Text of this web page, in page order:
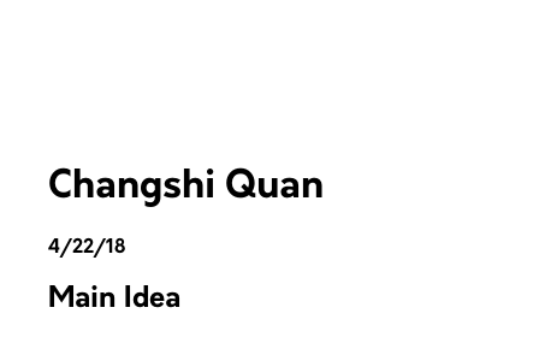
Changshi Quan
4/22/18
Main Idea